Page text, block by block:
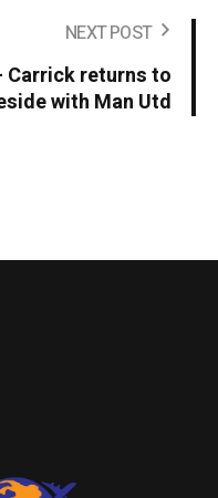
NEXT POST
Carrick returns to
with Man Utd